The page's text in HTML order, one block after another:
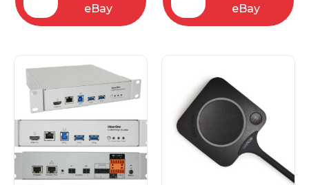
eBay
eBay